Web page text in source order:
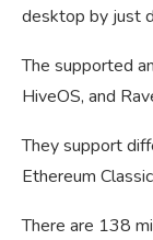
desktop by just
The supported
HiveOS, and
They support
Ethereum
There are 138